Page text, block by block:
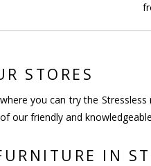
STORES
where you can try the
our friendly and
IN